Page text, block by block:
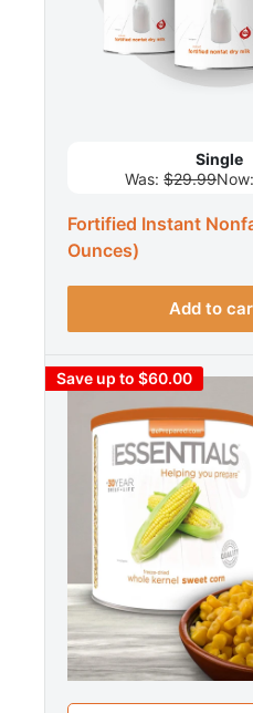
Single
Was: $29.99Now:
Fortified Instant
Ounces)
Add to
Save up to $60.00